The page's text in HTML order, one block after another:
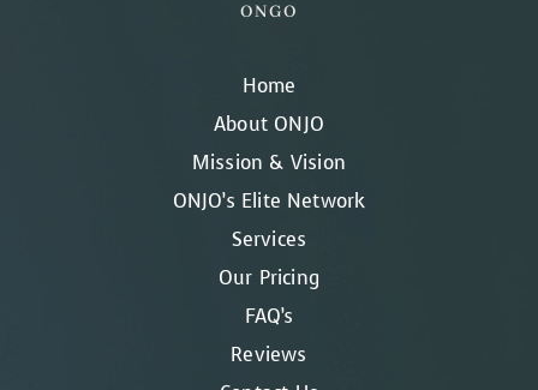
ONGO
Home
About ONJO
Mission & Vision
ONJO’s Elite Network
Services
Our Pricing
FAQ’s
Reviews